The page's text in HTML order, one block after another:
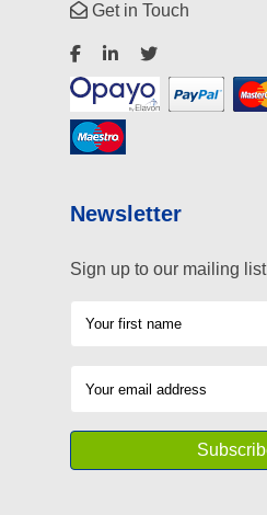
Get in Touch
Newsletter
Sign up to our mailing list